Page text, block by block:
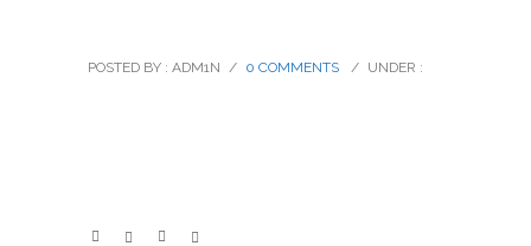
POSTED BY : ADM1N / 0 COMMENTS / UNDER :